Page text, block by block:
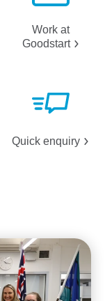
Work at
Goodstart
Quick enquiry